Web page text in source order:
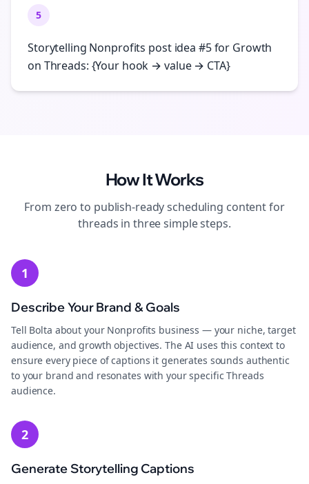
5
Storytelling Nonprofits post idea #5 for Growth
on Threads: {Your hook → value → CTA}
How It Works
From zero to publish-readyscheduling content for
threads in three simple steps.
1
Describe Your Brand & Goals
Tell Bolta about your Nonprofits business — your niche, target
audience, and growth objectives. The AI uses this context to
ensure every piece of captions it generates sounds authentic
to your brand and resonates with your specific Threads
audience.
2
Generate Storytelling Captions